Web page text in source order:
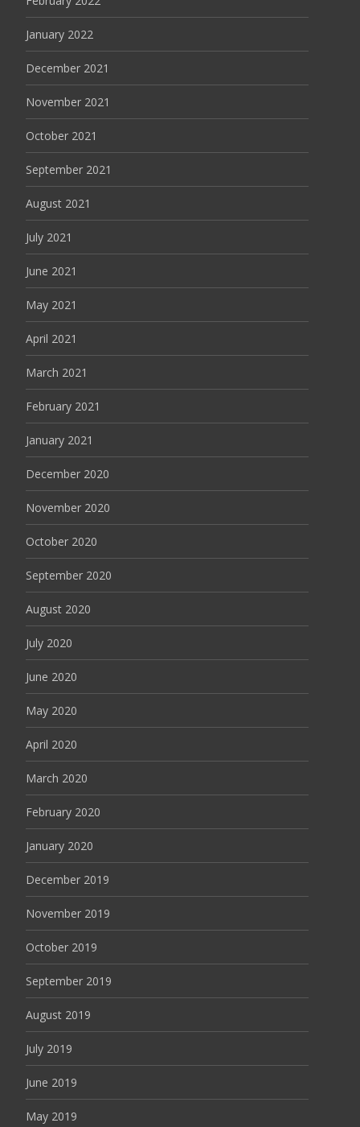
January 2022
December 2021
November 2021
October 2021
September 2021
August 2021
July 2021
June 2021
May 2021
April 2021
March 2021
February 2021
January 2021
December 2020
November 2020
October 2020
September 2020
August 2020
July 2020
June 2020
May 2020
April 2020
March 2020
February 2020
January 2020
December 2019
November 2019
October 2019
September 2019
August 2019
July 2019
June 2019
May 2019